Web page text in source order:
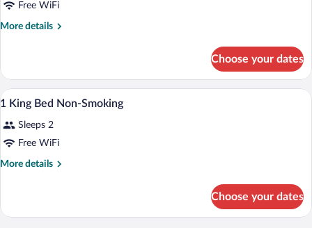
Free WiFi
More details
More
Choose your dates
View
photos
for
1
Non-
A hotel room with a large bed, two
4
1 King Bed Non-Smoking
Sleeps 2
Free WiFi
More details
More
King
Choose your dates